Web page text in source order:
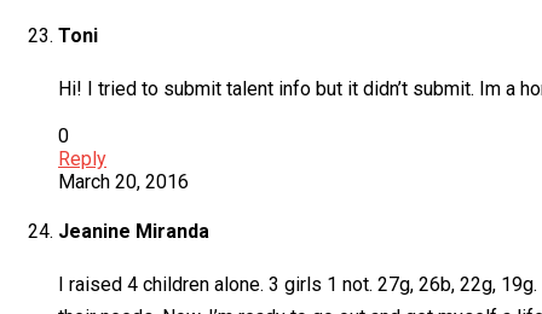
Toni
Hi! I tried to submit talent info but it didn’t submit. Im a
0
Reply
March 20, 2016
Jeanine Miranda
I raised 4 children alone. 3 girls 1 not. 27g, 26b, 22g,